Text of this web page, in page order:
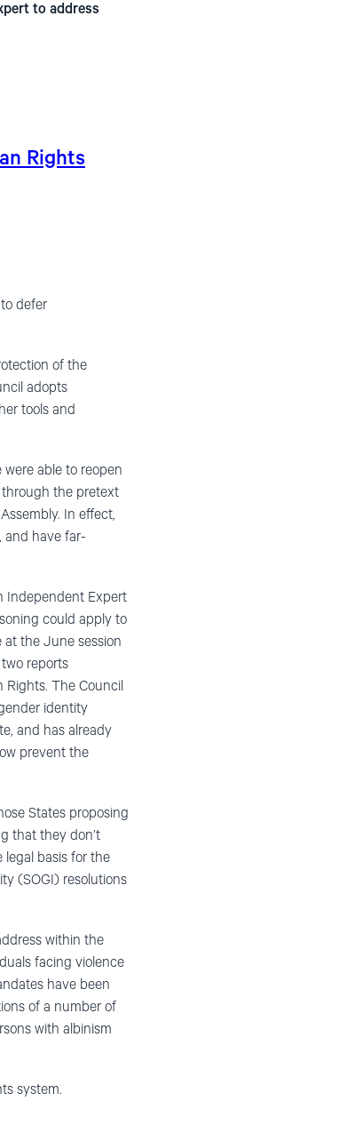
to address
Rights
defer
of the
adopts
tools and
able to reopen
through the pretext
In effect,
and have far-
Independent Expert
could apply to
the June session
reports
Rights. The Council
identity
and has already
prevent the
States proposing
that they don’t
basis for the
(SOGI) resolutions
within the
facing violence
have been
of a number of
with albinism
system.